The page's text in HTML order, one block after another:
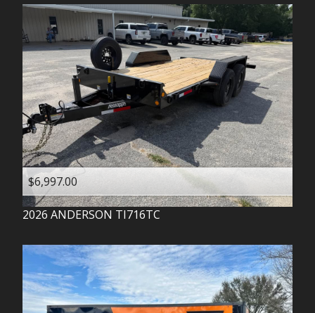
$6,997.00
2026 ANDERSON TI716TC